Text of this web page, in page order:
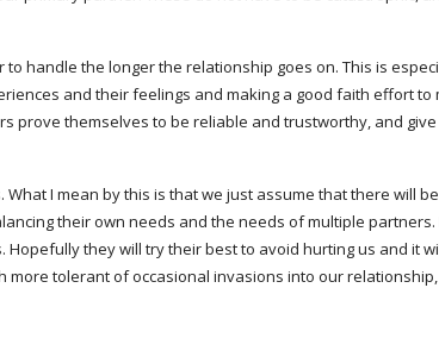
handle the longer the relationship goes on. This is
and their feelings and making a good faith effort to
themselves to be reliable and trustworthy, and
I mean by this is that we just assume that there will
their own needs and the needs of multiple partners.
they will try their best to avoid hurting us and it
tolerant of occasional invasions into our